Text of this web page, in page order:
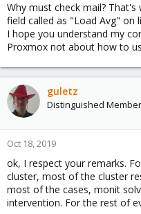
Why must check mail?
field called as "Load Avg" on
I hope you understand my
Proxmox not about how to
guletz
Distinguished Member
Oct 18, 2019
ok, I respect your remarks.
cluster, most of the cluster
most of the cases, monit
intervention. For the rest of